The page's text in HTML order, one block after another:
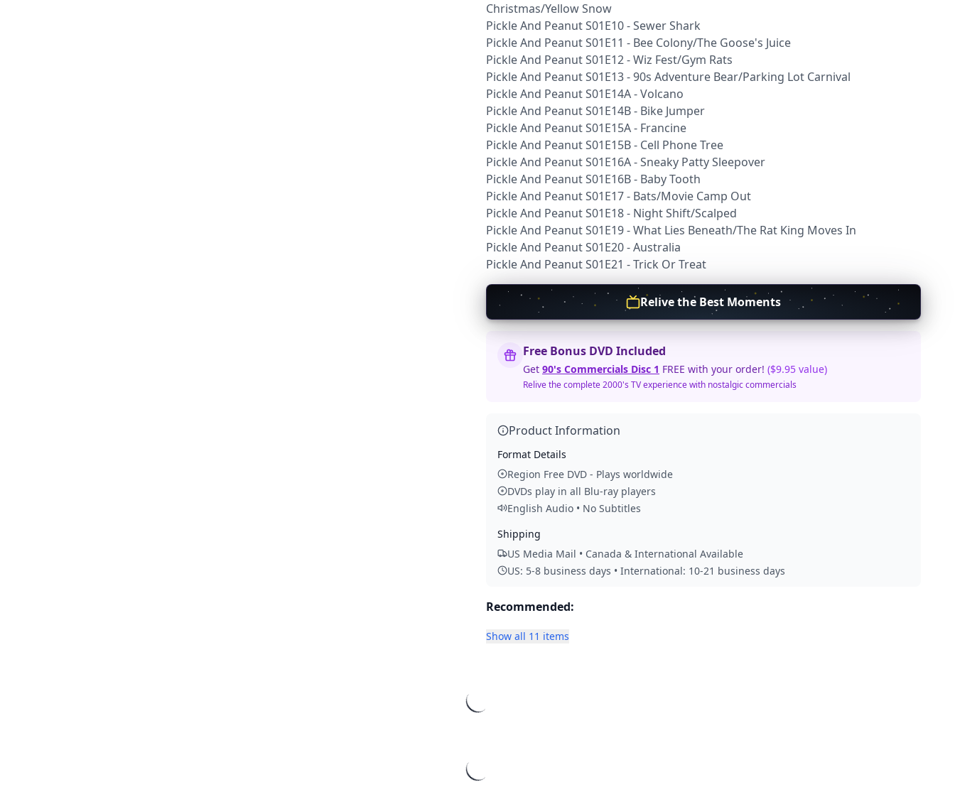
Christmas/Yellow Snow
Pickle And Peanut S01E10 - Sewer Shark
Pickle And Peanut S01E11 - Bee Colony/The Goose's Juice
Pickle And Peanut S01E12 - Wiz Fest/Gym Rats
Pickle And Peanut S01E13 - 90s Adventure Bear/Parking Lot Carnival
Pickle And Peanut S01E14A - Volcano
Pickle And Peanut S01E14B - Bike Jumper
Pickle And Peanut S01E15A - Francine
Pickle And Peanut S01E15B - Cell Phone Tree
Pickle And Peanut S01E16A - Sneaky Patty Sleepover
Pickle And Peanut S01E16B - Baby Tooth
Pickle And Peanut S01E17 - Bats/Movie Camp Out
Pickle And Peanut S01E18 - Night Shift/Scalped
Pickle And Peanut S01E19 - What Lies Beneath/The Rat King Moves In
Pickle And Peanut S01E20 - Australia
Pickle And Peanut S01E21 - Trick Or Treat
Relive the Best Moments
Free Bonus DVD Included
Get 90's Commercials Disc 1 FREE with your order! ($9.95 value)
Relive the complete 2000's TV experience with nostalgic commercials
Product Information
Format Details
Region Free DVD - Plays worldwide
DVDs play in all Blu-ray players
English Audio • No Subtitles
Shipping
US Media Mail • Canada & International Available
US: 5-8 business days • International: 10-21 business days
Recommended:
Show all 11 items